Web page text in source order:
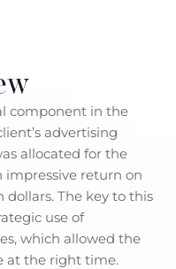
component in the
advertising
allocated for the
return on
The key to this
use of
which allowed the
at the right time.